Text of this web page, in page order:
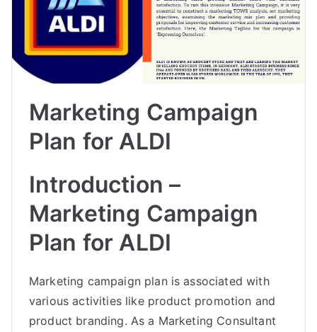
Marketing Campaign
Plan for ALDI
Introduction –
Marketing Campaign
Plan for ALDI
Marketing campaign plan is associated with
various activities like product promotion and
product branding. As a Marketing Consultant